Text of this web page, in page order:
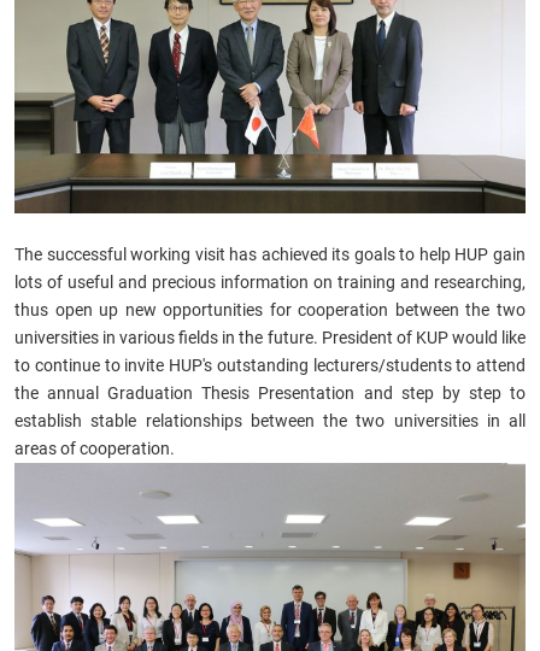
The successful working visit has achieved its goals to help HUP gain
lots of useful and precious information on training and researching,
thus open up new opportunities for cooperation between the two
universities in various fields in the future. President of KUP would like
to continue to invite HUP's outstanding lecturers/students to attend
the annual Graduation Thesis Presentation and step by step to
establish stable relationships between the two universities in all
areas of cooperation.